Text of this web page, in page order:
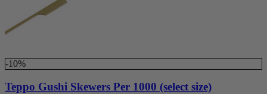
-10%
Teppo Gushi Skewers Per 1000 (select size)